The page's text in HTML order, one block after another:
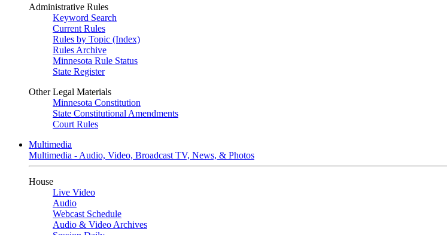
Administrative Rules
Keyword Search
Current Rules
Rules by Topic (Index)
Rules Archive
Minnesota Rule Status
State Register
Other Legal Materials
Minnesota Constitution
State Constitutional Amendments
Court Rules
Multimedia
Multimedia - Audio, Video, Broadcast TV, News, & Photos
House
Live Video
Audio
Webcast Schedule
Audio & Video Archives